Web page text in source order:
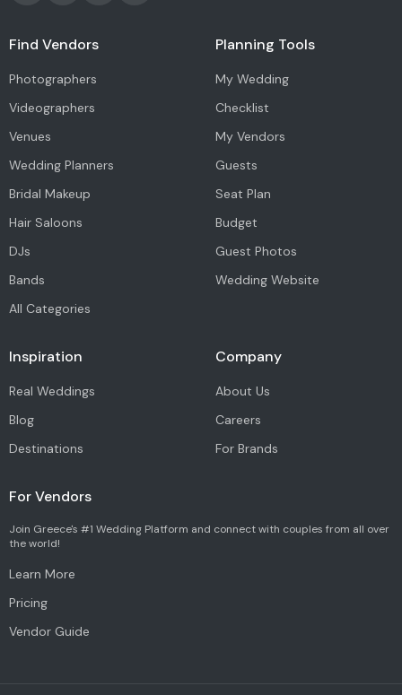
Find Vendors
Photographers
Videographers
Venues
Wedding Planners
Bridal Makeup
Hair Saloons
DJs
Bands
All Categories
Planning Tools
My Wedding
Checklist
My Vendors
Guests
Seat Plan
Budget
Guest Photos
Wedding Website
Inspiration
Real Weddings
Blog
Destinations
Company
About Us
Careers
For Brands
For Vendors
Join Greece's #1 Wedding Platform and connect with couples from all over
the world!
Learn More
Pricing
Vendor Guide